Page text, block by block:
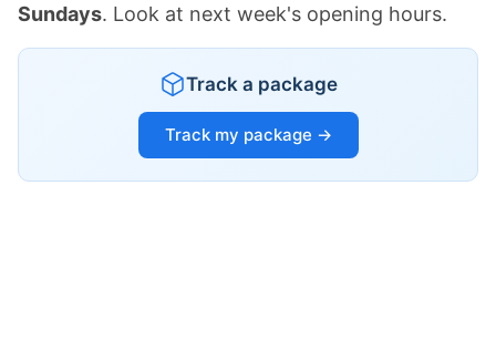
Sundays. Look at next week's opening hours.
Track a package
Track my package →